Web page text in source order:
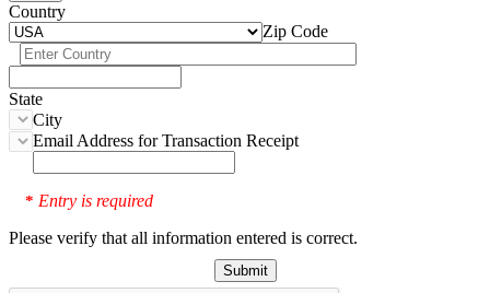
Country
Zip Code
State
City
Email Address for Transaction Receipt
* Entry is required
Please verify that all information entered is correct.